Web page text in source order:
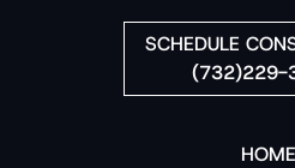
SCHEDULE
(732)229-
HOME